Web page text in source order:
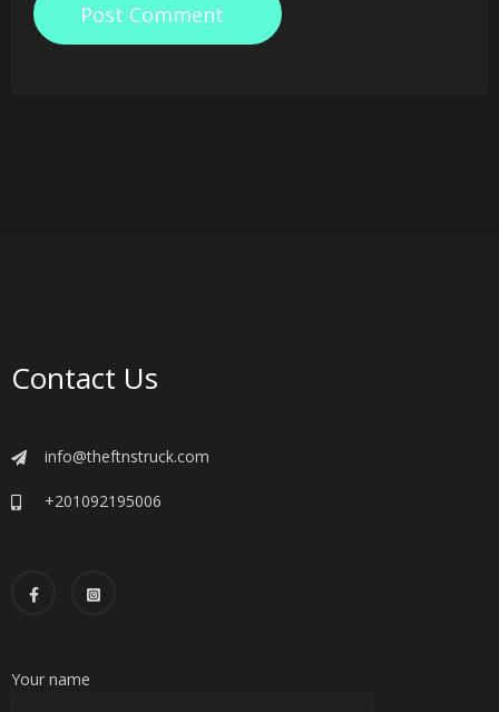
Post Comment
Contact Us
info@theftnstruck.com
+201092195006
Your name